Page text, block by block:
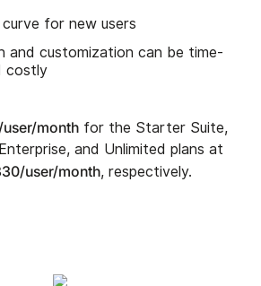
for new users
and customization can be time-
costly
month for the Starter Suite,
and Unlimited plans at
user/month, respectively.